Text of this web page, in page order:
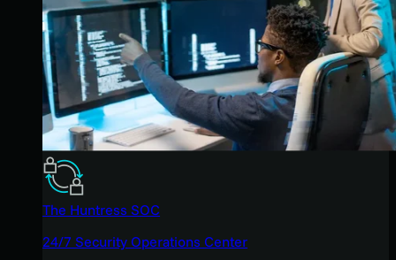
The Huntress SOC
24/7 Security Operations Center